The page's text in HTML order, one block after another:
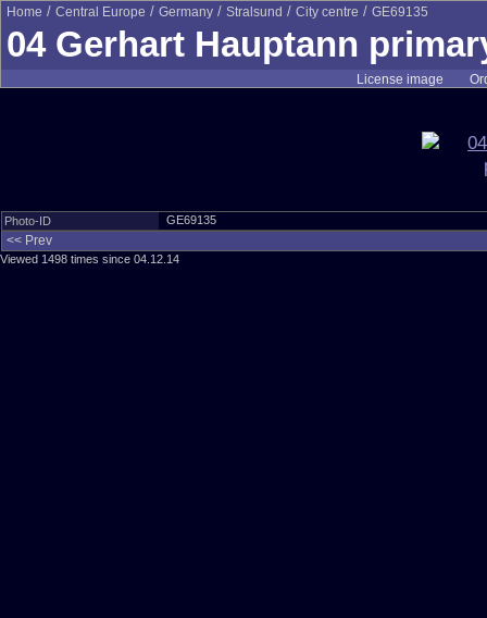
Home / Central Europe / Germany / Stralsund / City centre / GE69135
04 Gerhart Hauptann
License image
Photo-ID GE69135
<< Prev
Viewed 1498 times since 04.12.14